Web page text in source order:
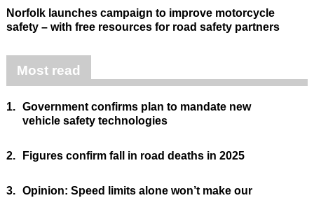
Norfolk launches campaign to improve motorcycle
safety – with free resources for road safety partners
Most read
1. Government confirms plan to mandate new
vehicle safety technologies
2. Figures confirm fall in road deaths in 2025
3. Opinion: Speed limits alone won’t make our